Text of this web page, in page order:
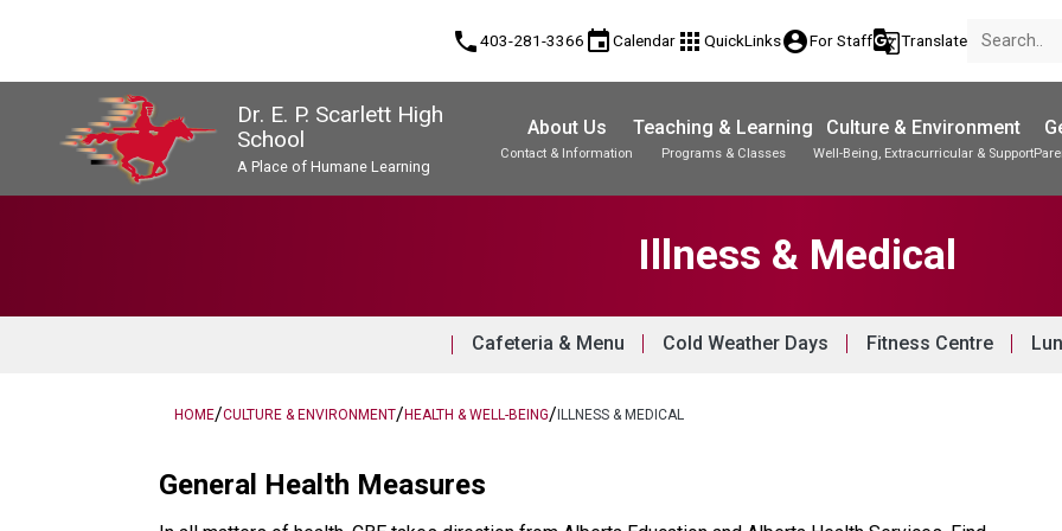
phone403-281-3366 eventCalendar apps QuickLinksaccount_circleFor Staffg_translateTranslate
Dr. E. P. Scarlett High
School
A Place of Humane Learning
About Us
Contact & Information
Teaching & Learning
Programs & Classes
Culture & Environment
Well-Being, Extracurricular & Support
Illness & Medical
Cafeteria & Menu Cold Weather Days Fitness Centre
HOME/CULTURE & ENVIRONMENT/HEALTH & WELL-BEING/ILLNESS & MEDICAL
General Health Measures